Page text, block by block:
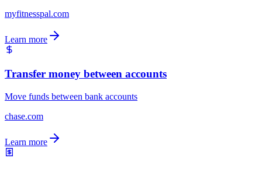
myfitnesspal.com
Learn more
Transfer money between accounts
Move funds between bank accounts
chase.com
Learn more